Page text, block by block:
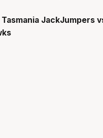
Tasmania JackJumpers